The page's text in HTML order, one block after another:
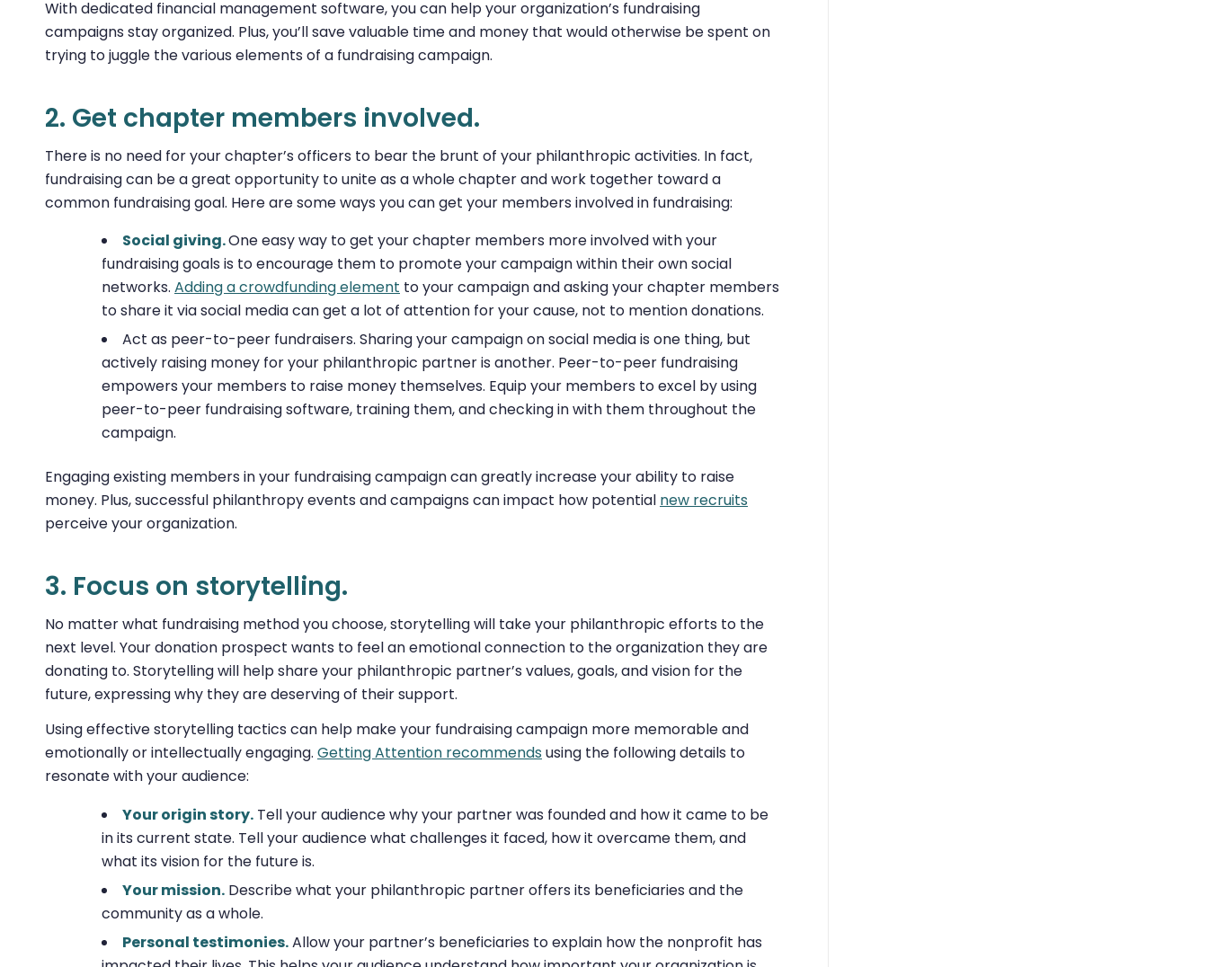
With dedicated financial management software, you can help your organization’s fundraising
campaigns stay organized. Plus, you’ll save valuable time and money that would otherwise be spent on
trying to juggle the various elements of a fundraising campaign.
2. Get chapter members involved.
There is no need for your chapter’s officers to bear the brunt of your philanthropic activities. In fact,
fundraising can be a great opportunity to unite as a whole chapter and work together toward a
common fundraising goal. Here are some ways you can get your members involved in fundraising:
Social giving.One easy way to get your chapter members more involved with your
fundraising goals is to encourage them to promote your campaign within their own social
networks. Adding a crowdfunding element to your campaign and asking your chapter members
to share it via social media can get a lot of attention for your cause, not to mention donations.
Act as peer-to-peer fundraisers. Sharing your campaign on social media is one thing, but
actively raising money for your philanthropic partner is another. Peer-to-peer fundraising
empowers your members to raise money themselves. Equip your members to excel by using
peer-to-peer fundraising software, training them, and checking in with them throughout the
campaign.
Engaging existing members in your fundraising campaign can greatly increase your ability to raise
money. Plus, successful philanthropy events and campaigns can impact how potential new recruits
perceive your organization.
3. Focus on storytelling.
No matter what fundraising method you choose, storytelling will take your philanthropic efforts to the
next level. Your donation prospect wants to feel an emotional connection to the organization they are
donating to. Storytelling will help share your philanthropic partner’s values, goals, and vision for the
future, expressing why they are deserving of their support.
Using effective storytelling tactics can help make your fundraising campaign more memorable and
emotionally or intellectually engaging. Getting Attention recommends using the following details to
resonate with your audience:
Your origin story. Tell your audience why your partner was founded and how it came to be
in its current state. Tell your audience what challenges it faced, how it overcame them, and
what its vision for the future is.
Your mission. Describe what your philanthropic partner offers its beneficiaries and the
community as a whole.
Personal testimonies.Allow your partner’s beneficiaries to explain how the nonprofit has